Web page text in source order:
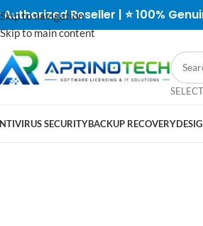
Skip to navigation
Skip to main content
Authorized Reseller | ⭐ 100%
SECURITYBACKUP RECOVERY